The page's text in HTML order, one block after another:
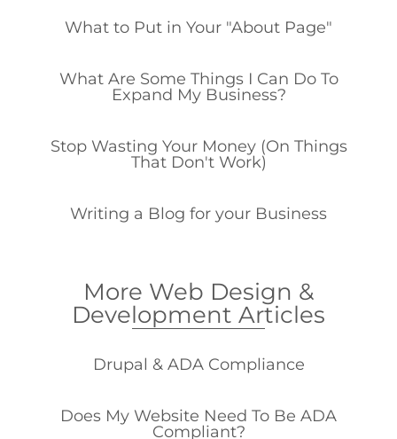
What to Put in Your "About Page"
What Are Some Things I Can Do To
Expand My Business?
Stop Wasting Your Money (On Things
That Don't Work)
Writing a Blog for your Business
More Web Design &
Development Articles
Drupal & ADA Compliance
Does My Website Need To Be ADA
Compliant?